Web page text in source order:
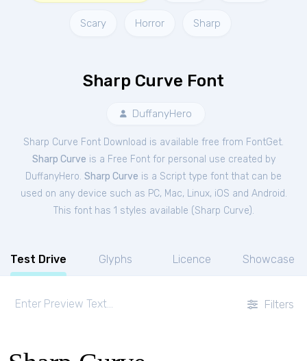
Scary Horror Sharp
Sharp Curve Font
DuffanyHero
Sharp Curve Font Download is available free from FontGet.
Sharp Curve is a Free Fontfor personal use created by
DuffanyHero. Sharp Curve is a Script type font that can be
used on any device such as PC, Mac, Linux, iOS and Android.
This font has 1 styles available (Sharp Curve).
Test Drive Glyphs Licence Showcase
Filters